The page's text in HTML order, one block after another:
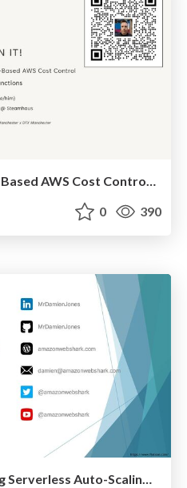
Step On It! Rapid Event-Based AWS Cost Control With Step Functions (2025-04-02: DevOps Manchester x DTX Manchester)
0 390
Building And Automating Serverless Auto-Scaling Data Pipelines In AWS (2024-11-27: AWS User Group Sheffield)